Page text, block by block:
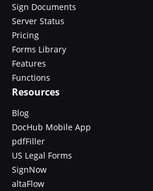
Sign Documents
Server Status
Pricing
Forms Library
Features
Functions
Resources
Blog
DocHub Mobile App
pdfFiller
US Legal Forms
SignNow
altaFlow